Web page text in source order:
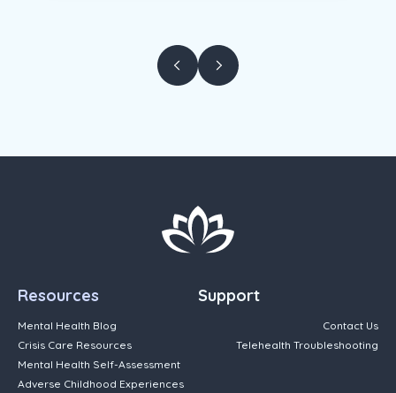
Resources
Mental Health Blog
Crisis Care Resources
Mental Health Self-Assessment
Adverse Childhood Experiences
Support
Contact Us
Telehealth Troubleshooting